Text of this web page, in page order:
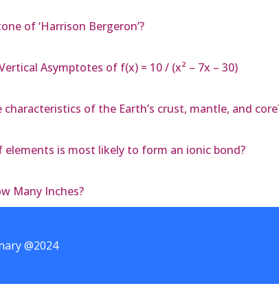
of ‘Harrison Bergeron’?
Asymptotes of f(x) = 10 / (x² – 7x – 30)
of the Earth’s crust, mantle, and
elements is most likely to form an ionic bond?
Many Inches?
@2024